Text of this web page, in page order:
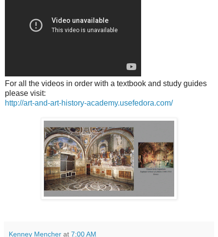
For all the videos in order with a textbook and study guides
please visit:
http://art-and-art-history-academy.usefedora.com/
Kenney Mencher at 7:00 AM